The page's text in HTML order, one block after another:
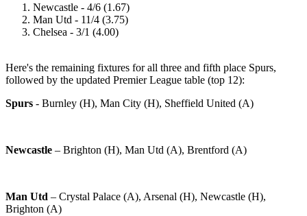
Newcastle - 4/6 (1.67)
Man Utd - 11/4 (3.75)
Chelsea - 3/1 (4.00)
Here's the remaining fixtures for all three and fifth place Spurs,
followed by the updated Premier League table (top 12):
Spurs - Burnley (H), Man City (H), Sheffield United (A)
Newcastle – Brighton (H), Man Utd (A), Brentford (A)
Man Utd – Crystal Palace (A), Arsenal (H), Newcastle (H),
Brighton (A)